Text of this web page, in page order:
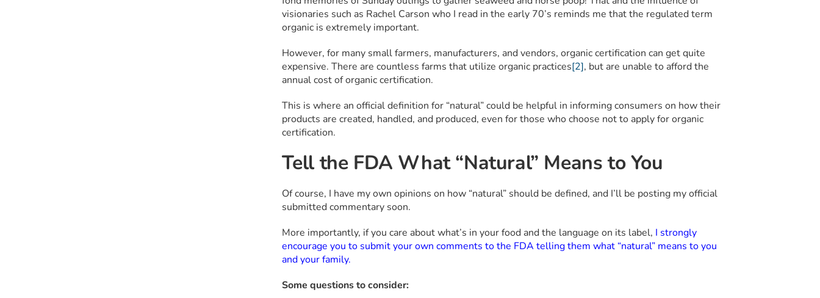
visionaries such as Rachel Carson who I read in the early 70’s reminds me that the regulated term
organic is extremely important.
However, for many small farmers, manufacturers, and vendors, organic certification can get quite
expensive. There are countless farms that utilize organic practices[2], but are unable to afford the
annual cost of organic certification.
This is where an official definition for “natural” could be helpful in informing consumers on how their
products are created, handled, and produced, even for those who choose not to apply for organic
certification.
Tell the FDA What “Natural” Means to You
Of course, I have my own opinions on how “natural” should be defined, and I’ll be posting my official
submitted commentary soon.
More importantly, if you care about what’s in your food and the language on its label, I strongly
encourage you to submit your own comments to the FDA telling them what “natural” means to you
and your family.
Some questions to consider: